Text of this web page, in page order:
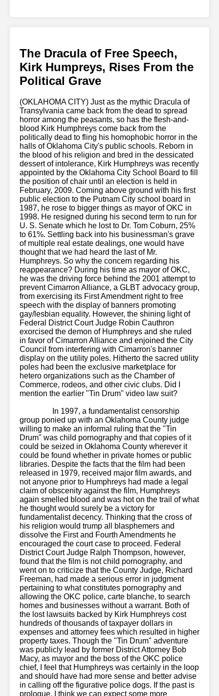
The Dracula of Free Speech,
Kirk Humpreys, Rises From the
Political Grave
(OKLAHOMA CITY) Just as the mythic Dracula of
Transylvania came back from the dead to spread
horror among the peasants, so has the flesh-and-
blood Kirk Humphreys come back from the
politically dead to fling his homophobic horror in the
halls of Oklahoma City's public schools. Reborn in
the blood of his religion and bred in the dessicated
dessert of intolerance, Kirk Humphreys was recently
appointed by the Oklahoma City School Board to fill
the position of chair until an election is held in
February, 2009. Coming above ground with his first
public election to the Putnam City school board in
1987, he rose to bigger things as mayor of OKC in
1998. He resigned during his second term to run for
U. S. Senate which he lost to Dr. Tom Coburn, 25%
to 61%. Settling back into his businessman's grave
of multiple real estate dealings, one would have
thought that we had heard the last of Mr.
Humphreys. So why the concern regarding his
reappearance? During his time as mayor of OKC,
he was the driving force behind the 2001 attempt to
prevent Cimarron Alliance, a GLBT advocacy group,
from exercising its First Amendment right to free
speech with the display of banners promoting
gay/lesbian equality. However, the shining light of
Federal District Court Judge Robin Cauthron
exorcised the demon of Humphreys and she ruled
in favor of Cimarron Alliance and enjoined the City
Council from interfering with Cimarron's banner
display on the utility poles. Hitherto the sacred utility
poles had been the exclusive marketplace for
hetero organizations such as the Chamber of
Commerce, rodeos, and other civic clubs. Did I
mention the earlier "Tin Drum" video law suit?
In 1997, a fundamentalist censorship
group ponied up with an Oklahoma County judge
willing to make an informal ruling that the "Tin
Drum" was child pornography and that copies of it
could be seized in Oklahoma County wherever it
could be found whether in private homes or public
libraries. Despite the facts that the film had been
released in 1979, received major film awards, and
not anyone prior to Humphreys had made a legal
claim of obscenity against the film, Humphreys
again smelled blood and was hot on the trail of what
he thought would surely be a victory for
fundamentalist decency. Thinking that the cross of
his religion would trump all blasphemers and
dissolve the First and Fourth Amendments he
encouraged the court case to proceed. Federal
District Court Judge Ralph Thompson, however,
found that the film is not child pornography, and
went on to criticize that the County Judge, Richard
Freeman, had made a serious error in judgment
pertaining to what constitutes pornography and
allowing the OKC police, carte blanche, to search
homes and businesses without a warrant. Both of
the lost lawsuits backed by Kirk Humphreys cost
hundreds of thousands of taxpayer dollars in
expenses and attorney fees which resulted in higher
property taxes. Though the "Tin Drum" adventure
was publicly lead by former District Attorney Bob
Macy, as mayor and the boss of the OKC police
chief, I feel that Humphreys was certainly in the loop
and should have had more sense and better advise
in calling off the figurative police dogs. If the past is
prologue, I think we can expect some more